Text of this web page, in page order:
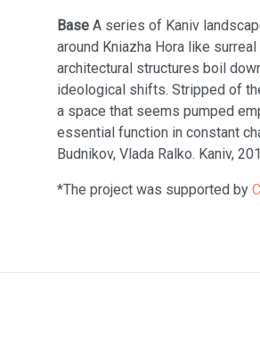
Base A series of Kaniv
around Kniazha Hora like
architectural structures boil
ideological shifts. Stripped of
a space that seems pumped
essential function in constant
Budnikov, Vlada Ralko. Kaniv,
*The project was supported by